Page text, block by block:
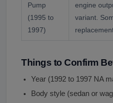
Pump
(1995 to
1997)
engine
variant.
Things to Confirm
Year (1992 to 1997 NA
Body style (sedan or